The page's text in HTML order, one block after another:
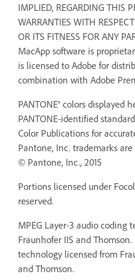
IMPLIED, REGARDING THIS
WARRANTIES WITH
OR ITS FITNESS FOR ANY
MacApp software is
is licensed to Adobe for
combination with Adobe
PANTONE® colors displayed
PANTONE-identified
Color Publications for
Pantone, Inc. trademarks
© Pantone, Inc., 2015
Portions licensed under
reserved.
MPEG Layer-3 audio coding
Fraunhofer IIS and
technology licensed from
and Thomson.